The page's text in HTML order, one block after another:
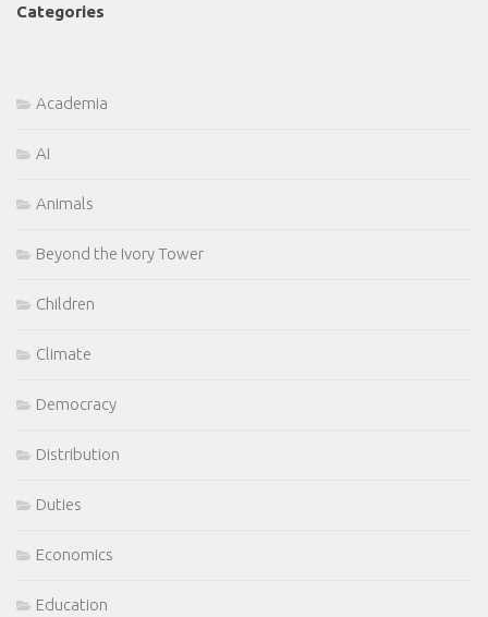
Categories
Academia
AI
Animals
Beyond the Ivory Tower
Children
Climate
Democracy
Distribution
Duties
Economics
Education